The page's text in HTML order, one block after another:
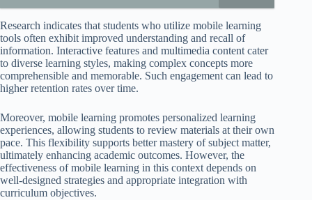
Research indicates that students who utilize mobile learning
tools often exhibit improved understanding and recall of
information. Interactive features and multimedia content cater
to diverse learning styles, making complex concepts more
comprehensible and memorable. Such engagement can lead to
higher retention rates over time.
Moreover, mobile learning promotes personalized learning
experiences, allowing students to review materials at their own
pace. This flexibility supports better mastery of subject matter,
ultimately enhancing academic outcomes. However, the
effectiveness of mobile learning in this context depends on
well-designed strategies and appropriate integration with
curriculum objectives.